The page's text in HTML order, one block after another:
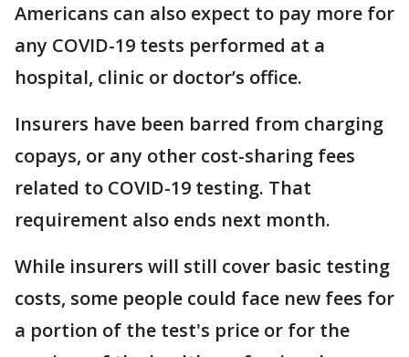
Americans can also expect to pay more for
any COVID-19 tests performed at a
hospital, clinic or doctor’s office.
Insurers have been barred from charging
copays, or any other cost-sharing fees
related to COVID-19 testing. That
requirement also ends next month.
While insurers will still cover basic testing
costs, some people could face new fees for
a portion of the test's price or for the